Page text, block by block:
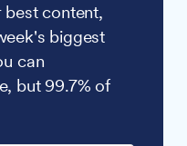
content,
biggest
can
but 99.7% of